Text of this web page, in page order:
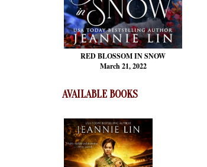
RED BLOSSOMIN SNOW
March 21, 2022
AVAILABLE BOOKS